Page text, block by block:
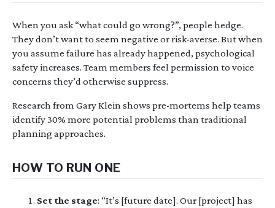
When you ask “what could go wrong?”, people hedge.
They don’t want to seem negative or risk-averse. But when
you assume failure has already happened, psychological
safety increases. Team members feel permission to voice
concerns they’d otherwise suppress.
Research from Gary Klein shows pre-mortems help teams
identify 30% more potential problems than traditional
planning approaches.
HOW TO RUN ONE
Set the stage: “It’s [future date]. Our [project] has